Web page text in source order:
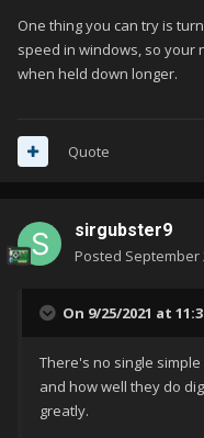
One thing you can try is
speed in windows, so your
when held down longer.
Quote
sirgubster9
Posted September
On 9/25/2021 at
There's no single
and how well they do
greatly.